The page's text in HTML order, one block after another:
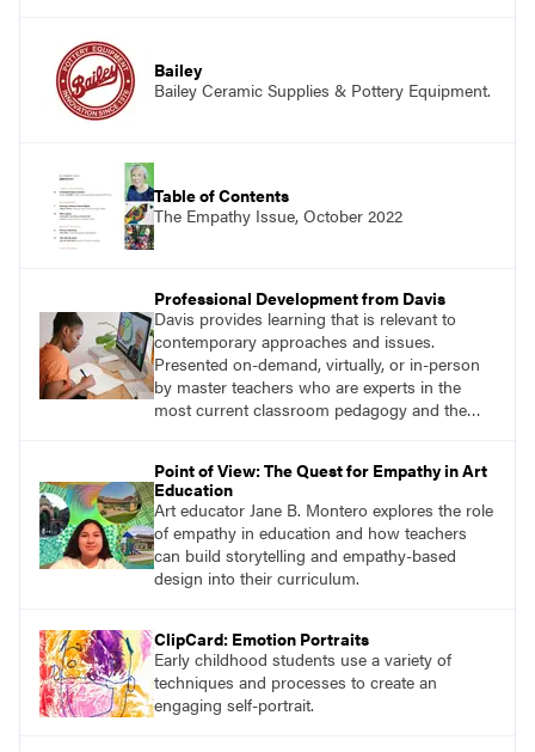
decades studying, writing about, and
presenting on empathy, courage, vulnerability,
Bailey
Bailey Ceramic Supplies & Pottery Equipment.
Table of Contents
The Empathy Issue, October 2022
Professional Development from Davis
Davis provides learning that is relevant to
contemporary approaches and issues.
Presented on-demand, virtually, or in-person
by master teachers who are experts in the
most current classroom pedagogy and the
from educators who are recognized leaders
with a plethora of applicable classroom
successes.
Point of View: The Quest for Empathy in Art
Education
Art educator Jane B. Montero explores the role
of empathy in education and how teachers
can build storytelling and empathy-based
design into their curriculum.
ClipCard: Emotion Portraits
Early childhood students use a variety of
techniques and processes to create an
engaging self-portrait.